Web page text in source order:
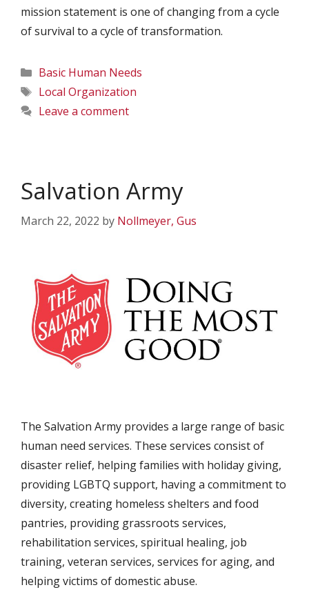
mission statement is one of changing from a cycle
of survival to a cycle of transformation.
Categories
Basic Human Needs
Tags
Local Organization
Leave a comment
Salvation Army
March 22, 2022 by Nollmeyer, Gus
The Salvation Army provides a large range of basic
human need services. These services consist of
disaster relief, helping families with holiday giving,
providing LGBTQ support, having a commitment to
diversity, creating homeless shelters and food
pantries, providing grassroots services,
rehabilitation services, spiritual healing, job
training, veteran services, services for aging, and
helping victims of domestic abuse.